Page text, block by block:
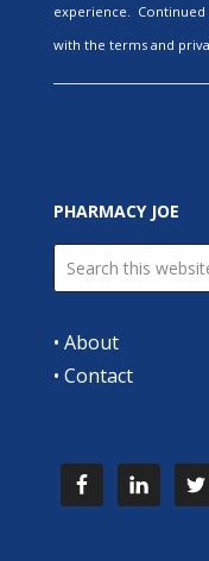
experience. Continued
with the terms and
PHARMACY JOE
• About
• Contact